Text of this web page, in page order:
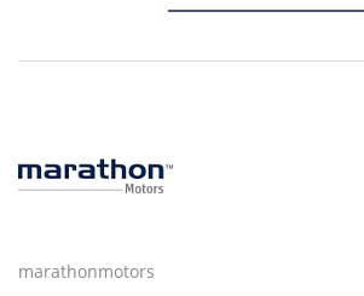
marathonmotors